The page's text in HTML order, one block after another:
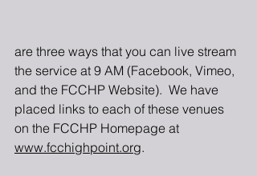
are three ways that you can live stream
the service at 9 AM (Facebook, Vimeo,
and the FCCHP Website).  We have
placed links to each of these venues
on the FCCHP Homepage at
www.fcchighpoint.org.